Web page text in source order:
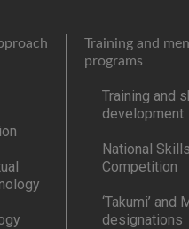
Training and
programs
Training and
development
National Skills
Competition
‘Takumi’ and
designations